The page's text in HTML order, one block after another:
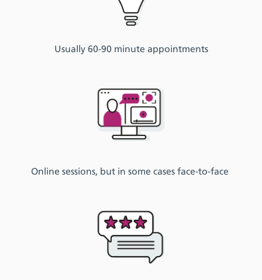
Usually 60-90 minute appointments
Online sessions, but in some cases face-to-face